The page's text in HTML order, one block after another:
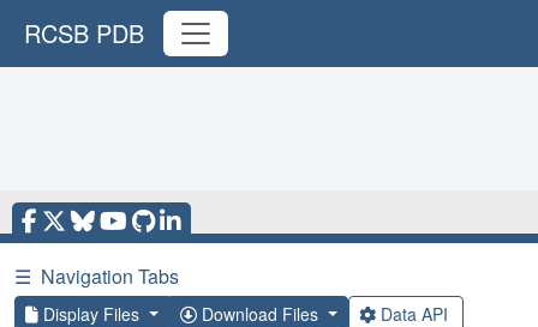
RCSB PDB
☰ Navigation Tabs
Display Files Download Files Data API